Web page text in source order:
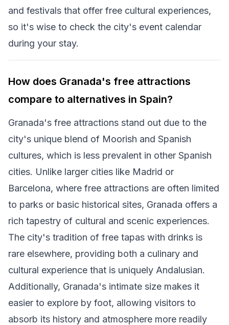
and festivals that offer free cultural experiences,
so it's wise to check the city's event calendar
during your stay.
How does Granada's free attractions
compare to alternatives in Spain?
Granada's free attractions stand out due to the
city's unique blend of Moorish and Spanish
cultures, which is less prevalent in other Spanish
cities. Unlike larger cities like Madrid or
Barcelona, where free attractions are often limited
to parks or basic historical sites, Granada offers a
rich tapestry of cultural and scenic experiences.
The city's tradition of free tapas with drinks is
rare elsewhere, providing both a culinary and
cultural experience that is uniquely Andalusian.
Additionally, Granada's intimate size makes it
easier to explore by foot, allowing visitors to
absorb its history and atmosphere more readily